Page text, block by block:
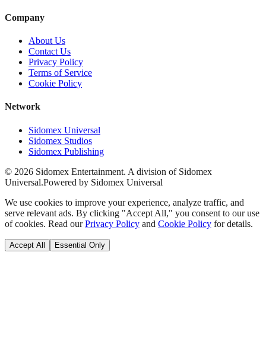
Company
About Us
Contact Us
Privacy Policy
Terms of Service
Cookie Policy
Network
Sidomex Universal
Sidomex Studios
Sidomex Publishing
© 2026 Sidomex Entertainment. A division of Sidomex
Universal.Powered by Sidomex Universal
We use cookies to improve your experience, analyze traffic, and
serve relevant ads. By clicking "Accept All," you consent to our use
of cookies. Read our Privacy Policy and Cookie Policy for details.
Accept All Essential Only